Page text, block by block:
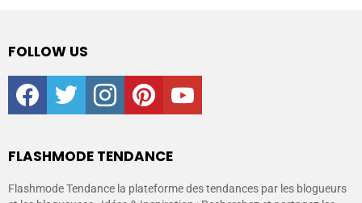
FOLLOW US
facebooktwitter instagrampinterestyoutube
FLASHMODE TENDANCE
Flashmode Tendance la plateforme des tendances par les blogueurs